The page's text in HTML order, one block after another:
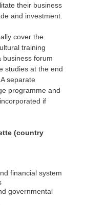
their business
and investment.
cover the
training
business forum
studies at the end
separate
programme and
if
(country
financial system
governmental